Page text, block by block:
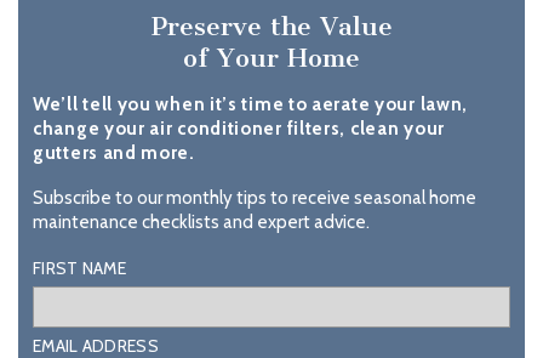
Preserve the Value
of Your Home
We’ll tell you when it’s time to aerate your lawn,
change your air conditioner filters, clean your
gutters and more.
Subscribe to our monthly tips to receive seasonal home
maintenance checklists and expert advice.
FIRST NAME
EMAIL ADDRESS